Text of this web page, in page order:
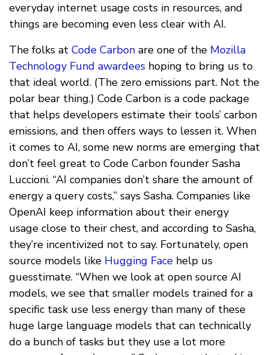
everyday internet usage costs in resources, and
things are becoming even less clear with AI.
The folks at Code Carbon are one of the Mozilla
Technology Fund awardees hoping to bring us to
that ideal world. (The zero emissions part. Not the
polar bear thing.) Code Carbon is a code package
that helps developers estimate their tools’ carbon
emissions, and then offers ways to lessen it. When
it comes to AI, some new norms are emerging that
don’t feel great to Code Carbon founder Sasha
Luccioni. “AI companies don’t share the amount of
energy a query costs,” says Sasha. Companies like
OpenAI keep information about their energy
usage close to their chest, and according to Sasha,
they’re incentivized not to say. Fortunately, open
source models like Hugging Face help us
guesstimate. “When we look at open source AI
models, we see that smaller models trained for a
specific task use less energy than many of these
huge large language models that can technically
do a bunch of tasks but they use a lot more